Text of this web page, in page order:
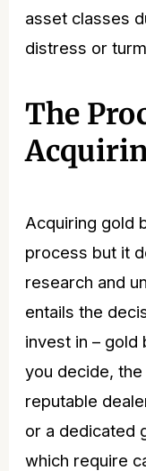
asset classes
distress or
The
Acquiring gold
process but it
research and
entails the
invest in – gold
you decide,
reputable
or a dedicated
which require